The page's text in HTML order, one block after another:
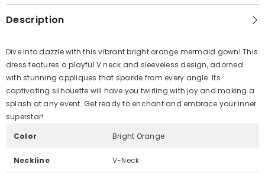
Description
Dive into dazzle with this vibrant bright orange mermaid gown! This
dress features a playful V neck and sleeveless design, adorned
with stunning appliques that sparkle from every angle. Its
captivating silhouette will have you twirling with joy and making a
splash at any event. Get ready to enchant and embrace your inner
superstar!
Color
Bright Orange
Neckline V-Neck